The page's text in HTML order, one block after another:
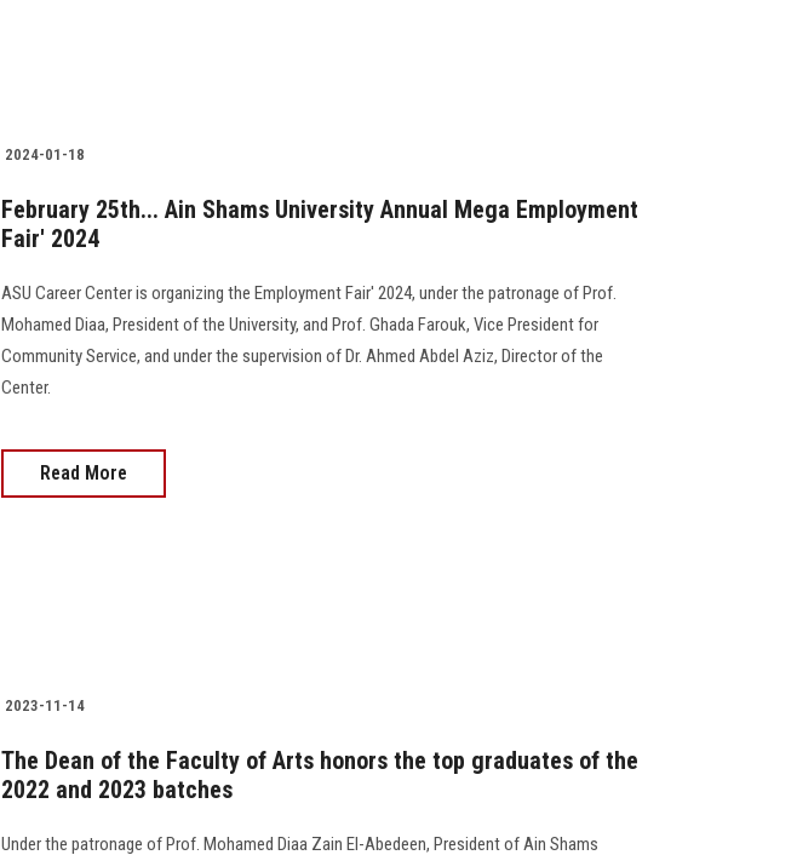
2024-01-18
February 25th... Ain Shams University Annual Mega Employment
Fair' 2024
ASU Career Center is organizing the Employment Fair' 2024, under the patronage of Prof.
Mohamed Diaa, President of the University, and Prof. Ghada Farouk, Vice President for
Community Service, and under the supervision of Dr. Ahmed Abdel Aziz, Director of the
Center.
Read More
2023-11-14
The Dean of the Faculty of Arts honors the top graduates of the
2022 and 2023 batches
Under the patronage of Prof. Mohamed Diaa Zain El-Abedeen, President of Ain Shams